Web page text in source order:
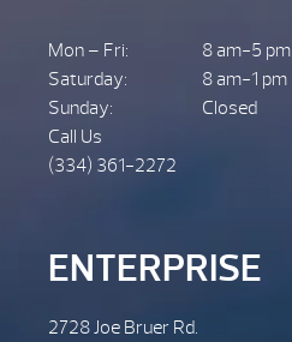
Mon – Fri:
8 am-5 pm
Saturday:
8 am-1 pm
Sunday:
Closed
Call Us
(334) 361-2272
ENTERPRISE
2728 Joe Bruer Rd.